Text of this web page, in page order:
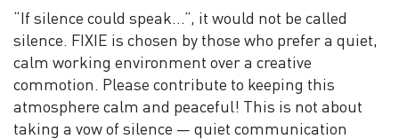
“If silence could speak…”, it would not be called
silence. FIXIE is chosen by those who prefer a quiet,
calm working environment over a creative
commotion. Please contribute to keeping this
atmosphere calm and peaceful! This is not about
taking a vow of silence — quiet communication